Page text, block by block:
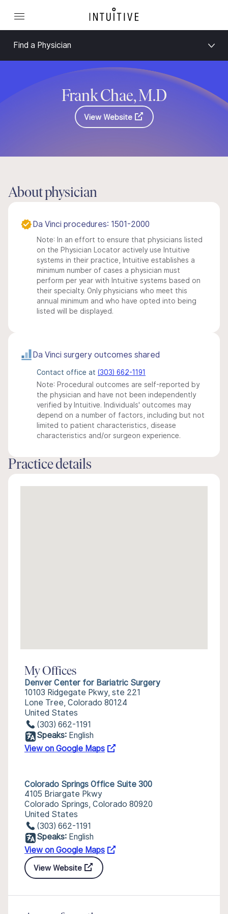
Find a Physician
Frank Chae, M.D
View Website
About physician
Da Vinci procedures: 1501-2000
Note: In an effort to ensure that physicians listed
on the Physician Locator actively use Intuitive
systems in their practice, Intuitive establishes a
minimum number of cases a physician must
perform per year with Intuitive systems based on
their specialty. Only physicians who meet this
annual minimum and who have opted into being
listed will be displayed.
Da Vinci surgery outcomes shared
Contact office at (303) 662-1191
Note: Procedural outcomes are self-reported by
the physician and have not been independently
verified by Intuitive. Individuals' outcomes may
depend on a number of factors, including but not
limited to patient characteristics, disease
characteristics and/or surgeon experience.
Practice details
My Offices
Denver Center for Bariatric Surgery
10103 Ridgegate Pkwy, ste 221
Lone Tree, Colorado 80124
United States
(303) 662-1191
Speaks: English
View on Google Maps
Colorado Springs Office Suite 300
4105 Briargate Pkwy
Colorado Springs, Colorado 80920
United States
(303) 662-1191
Speaks: English
View on Google Maps
View Website